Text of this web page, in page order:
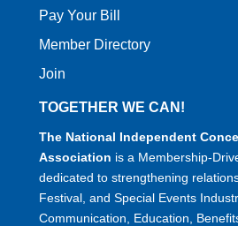
Pay Your Bill
Member Directory
Join
TOGETHER WE CAN!
The National Independent
Association is a Membership-
dedicated to strengthening
Festival, and Special Events
Communication, Education,